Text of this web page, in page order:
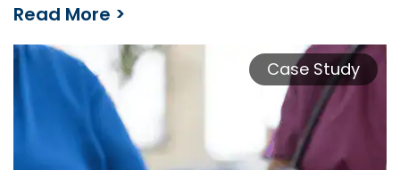
Read More >
Offshore Staffing Firm Rises to the Call for Disaster Response with Help of Funding Partner Case Study